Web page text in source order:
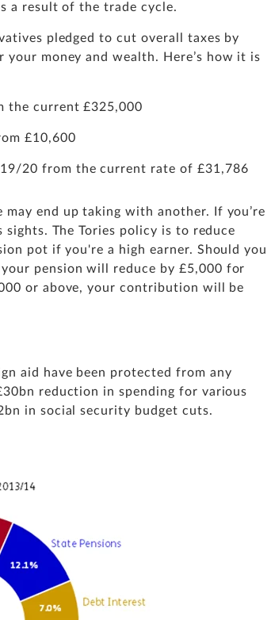
a result of the trade cycle.
pledged to cut overall taxes by
money and wealth. Here’s how it is
the current £325,000
£10,600
20 from the current rate of £31,786
end up taking with another. If you’re
sights. The Tories policy is to reduce
pot if you're a high earner. Should you
pension will reduce by £5,000 for
or above, your contribution will be
aid have been protected from any
reduction in spending for various
in social security budget cuts.